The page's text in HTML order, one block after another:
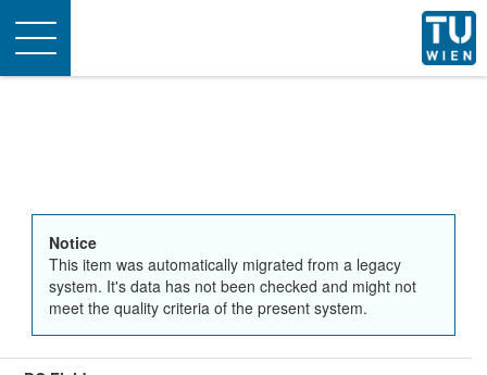
Toggle
navigation
Notice
This item was automatically migrated from a legacy
system. It's data has not been checked and might not
meet the quality criteria of the present system.